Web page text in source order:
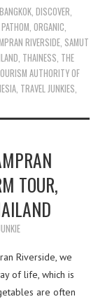
BANGKOK, DISCOVER
,ORGANIC
RIVERSIDE SAMUT
THAINESS THE
AUTHORITY OF
TRAVEL JUNKIES
TOUR,
Riverside, we
of life, which is
are often